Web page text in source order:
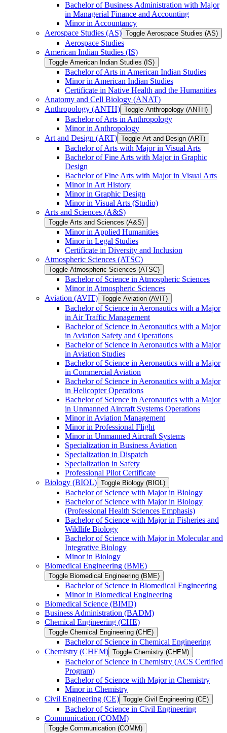
Bachelor of Business Administration with Major
in Managerial Finance and Accounting
Minor in Accountancy
Aerospace Studies (AS) Toggle Aerospace Studies (AS)
Aerospace Studies
American Indian Studies (IS)
Toggle American Indian Studies (IS)
Bachelor of Arts in American Indian Studies
Minor in American Indian Studies
Certificate in Native Health and the Humanities
Anatomy and Cell Biology (ANAT)
Anthropology (ANTH) Toggle Anthropology (ANTH)
Bachelor of Arts in Anthropology
Minor in Anthropology
Art and Design (ART) Toggle Art and Design (ART)
Bachelor of Arts with Major in Visual Arts
Bachelor of Fine Arts with Major in Graphic
Design
Bachelor of Fine Arts with Major in Visual Arts
Minor in Art History
Minor in Graphic Design
Minor in Visual Arts (Studio)
Arts and Sciences (A&​S)
Toggle Arts and Sciences (A&​S)
Minor in Applied Humanities
Minor in Legal Studies
Certificate in Diversity and Inclusion
Atmospheric Sciences (ATSC)
Toggle Atmospheric Sciences (ATSC)
Bachelor of Science in Atmospheric Sciences
Minor in Atmospheric Sciences
Aviation (AVIT) Toggle Aviation (AVIT)
Bachelor of Science in Aeronautics with a Major
in Air Traffic Management
Bachelor of Science in Aeronautics with a Major
in Aviation Safety and Operations
Bachelor of Science in Aeronautics with a Major
in Aviation Studies
Bachelor of Science in Aeronautics with a Major
in Commercial Aviation
Bachelor of Science in Aeronautics with a Major
in Helicopter Operations
Bachelor of Science in Aeronautics with a Major
in Unmanned Aircraft Systems Operations
Minor in Aviation Management
Minor in Professional Flight
Minor in Unmanned Aircraft Systems
Specialization in Business Aviation
Specialization in Dispatch
Specialization in Safety
Professional Pilot Certificate
Biology (BIOL) Toggle Biology (BIOL)
Bachelor of Science with Major in Biology
Bachelor of Science with Major in Biology
(Professional Health Sciences Emphasis)
Bachelor of Science with Major in Fisheries and
Wildlife Biology
Bachelor of Science with Major in Molecular and
Integrative Biology
Minor in Biology
Biomedical Engineering (BME)
Toggle Biomedical Engineering (BME)
Bachelor of Science in Biomedical Engineering
Minor in Biomedical Engineering
Biomedical Science (BIMD)
Business Administration (BADM)
Chemical Engineering (CHE)
Toggle Chemical Engineering (CHE)
Bachelor of Science in Chemical Engineering
Chemistry (CHEM) Toggle Chemistry (CHEM)
Bachelor of Science in Chemistry (ACS Certified
Program)
Bachelor of Science with Major in Chemistry
Minor in Chemistry
Civil Engineering (CE) Toggle Civil Engineering (CE)
Bachelor of Science in Civil Engineering
Communication (COMM)
Toggle Communication (COMM)